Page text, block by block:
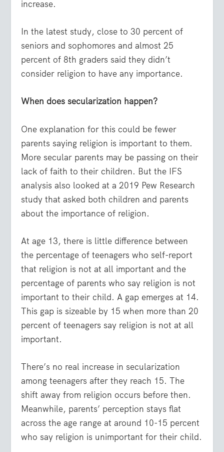
increase.
In the latest study, close to 30 percent of
seniors and sophomores and almost 25
percent of 8th graders said they didn’t
consider religion to have any importance.
When does secularization happen?
One explanation for this could be fewer
parents saying religion is important to them.
More secular parents may be passing on their
lack of faith to their children. But the IFS
analysis also looked at a 2019 Pew Research
study that asked both children and parents
about the importance of religion.
At age 13, there is little difference between
the percentage of teenagers who self-report
that religion is not at all important and the
percentage of parents who say religion is not
important to their child. A gap emerges at 14.
This gap is sizeable by 15 when more than 20
percent of teenagers say religion is not at all
important.
There’s no real increase in secularization
among teenagers after they reach 15. The
shift away from religion occurs before then.
Meanwhile, parents’ perception stays flat
across the age range at around 10-15 percent
who say religion is unimportant for their child.